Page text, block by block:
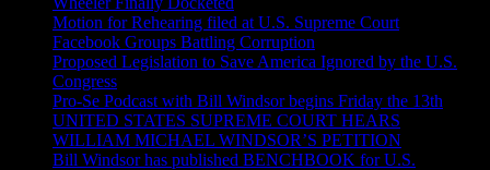
Motion for Rehearing filed at U.S. Supreme Court
Facebook Groups Battling Corruption
Proposed Legislation to Save America Ignored by the U.S.
Congress
Pro-Se Podcast with Bill Windsor begins Friday the 13th
UNITED STATES SUPREME COURT HEARS
WILLIAM MICHAEL WINDSOR’S PETITION
Bill Windsor has published BENCHBOOK for U.S.